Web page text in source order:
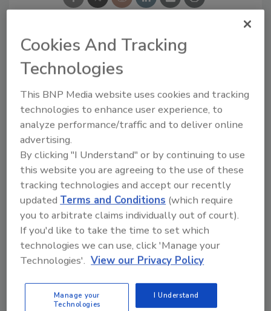
Looking for a reprint of this article?
From high-res PDFs to custom plaques,
order your copy today !
Recommended Content
to unlock your recommendations.
Cookies And Tracking
Technologies
This BNP Media website uses cookies and tracking
technologies to enhance user experience, to
analyze performance/traffic and to deliver online
advertising.
By clicking "I Understand" or by continuing to use
this website you are agreeing to the use of these
tracking technologies and accept our recently
updatedTerms and Conditions (which require
you to arbitrate claims individually out of court).
If you'd like to take the time to set which
technologies we can use, click 'Manage your
Technologies'. View our Privacy Policy
Manage your
Technologies
I Understand